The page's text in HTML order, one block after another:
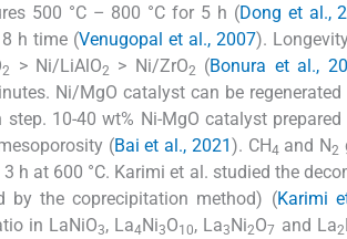
500 °C – 800 °C for 5 h (Dong et al.,
h time (Venugopal et al., 2007).
2 > Ni/LiAlO2 > Ni/ZrO2 (Bonura et al.,
Ni/MgO catalyst can be regenerated
10-40 wt% Ni-MgO catalyst
(Bai et al., 2021). CH4 and N2
h at 600 °C. Karimi et al. studied the
by the coprecipitation method) (Karimi
in LaNiO3, La4Ni3O10, La3Ni2O7 and La2